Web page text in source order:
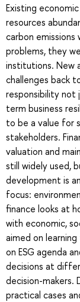
Existing
resources
carbon emissions
problems, they
institutions. New
challenges back
responsibility not
term business
to be a value for
stakeholders.
valuation and
still widely used,
development is
focus:
finance looks at
with economic,
aimed on
on ESG agenda
decisions at
decision-makers.
practical cases